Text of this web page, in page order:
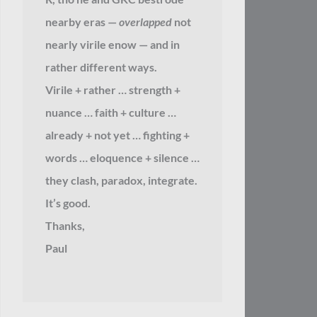
nearby eras — overlappednot
nearly virile enow — and in
rather different ways.
Virile + rather … strength +
nuance … faith + culture …
already + not yet … fighting +
words … eloquence + silence …
they clash, paradox, integrate.
It’s good.
Thanks,
Paul